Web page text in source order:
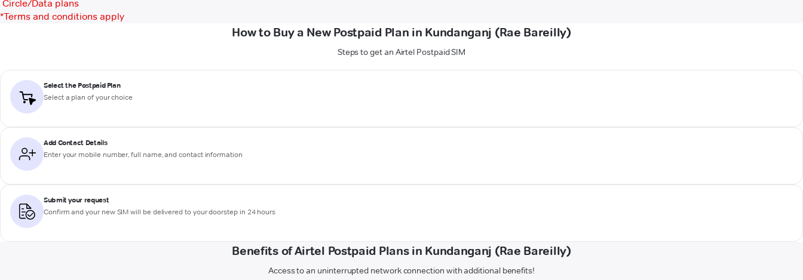
Circle/Data plans
*Terms and conditions apply
How to Buy a New Postpaid Plan in Kundanganj (Rae Bareilly)
Steps to get an Airtel Postpaid SIM
Select the Postpaid Plan
Select a plan of your choice
Add Contact Details
Enter your mobile number, full name, and contact information
Submit your request
Confirm and your new SIM will be delivered to your doorstep in 24 hours
Benefits of Airtel Postpaid Plans in Kundanganj (Rae Bareilly)
Access to an uninterrupted network connection with additional benefits!